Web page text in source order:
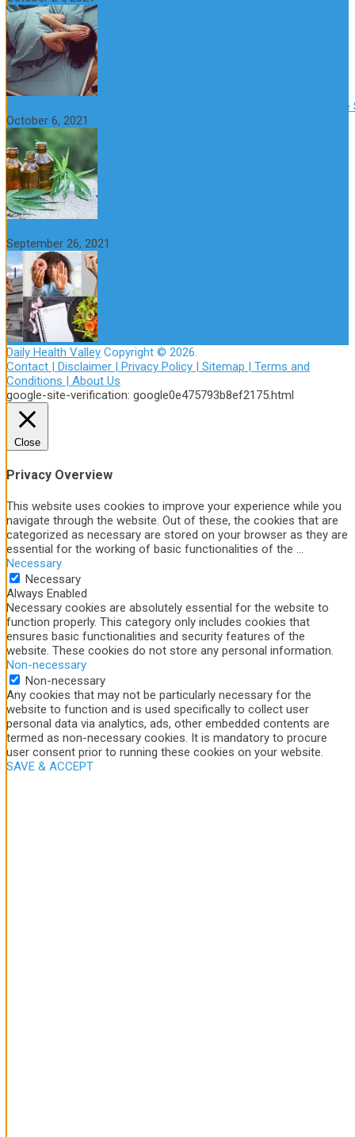
CBD Oil (Cannabidiol): Benefits, Uses, Characteristics and
October 6, 2021
How to Avoid the Yo-Yo Effect when Dieting
September 26, 2021
Daily Health Valley Copyright © 2026.
Contact | Disclaimer | Privacy Policy | Sitemap | Terms and
Conditions | About Us
google-site-verification: google0e475793b8ef2175.html
Close
Privacy Overview
This website uses cookies to improve your experience while you
navigate through the website. Out of these, the cookies that are
categorized as necessary are stored on your browser as they are
essential for the working of basic functionalities of the ...
Necessary
Necessary
Always Enabled
Necessary cookies are absolutely essential for the website to
function properly. This category only includes cookies that
ensures basic functionalities and security features of the
website. These cookies do not store any personal information.
Non-necessary
Non-necessary
Any cookies that may not be particularly necessary for the
website to function and is used specifically to collect user
personal data via analytics, ads, other embedded contents are
termed as non-necessary cookies. It is mandatory to procure
user consent prior to running these cookies on your website.
SAVE & ACCEPT